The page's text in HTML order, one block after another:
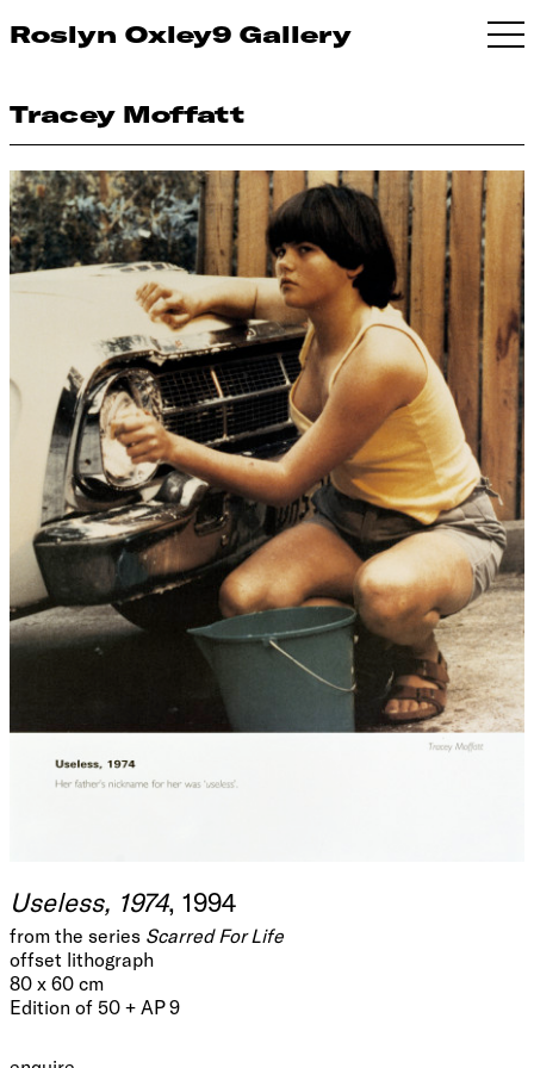
Roslyn Oxley9 Gallery
Tracey Moffatt
Useless, 1974, 1994
from the series Scarred For Life
offset lithograph
80 x 60 cm
Edition of 50 + AP 9